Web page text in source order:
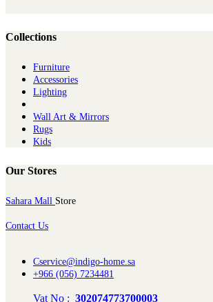
Collections
Furniture
Ac​cessories
Lighting
Wall Art & Mirrors
Rugs
Kids
Our Stores
Sahara Mall Store
Contact Us
Cservice@indigo-home.sa
+966 (056) 7234481
Vat No : 302074773700003